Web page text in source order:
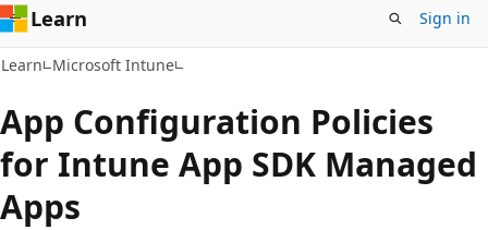
Learn Sign in
Learn Microsoft Intune
App Configuration Policies
for Intune App SDK Managed
Apps